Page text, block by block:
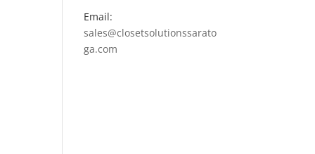
Email:
sales@closetsolutionssarato
ga.com